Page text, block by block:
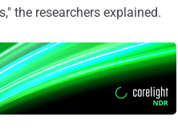
the researchers explained.